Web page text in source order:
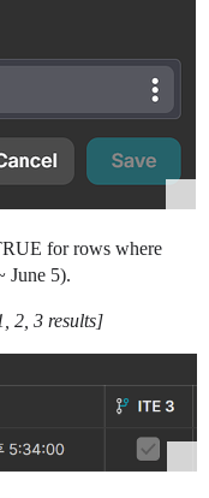
for rows where
June 5).
2, 3 results]